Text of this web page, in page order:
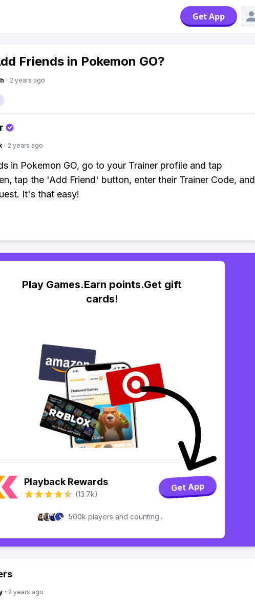
Get App
Friends in Pokemon GO?
· 2 years ago
· 2 years ago
in Pokemon GO, go to your Trainer profile and tap
tap the 'Add Friend' button, enter their Trainer Code, and
It's that easy!
Play Games.Earn points.Get gift
cards!
Playback Rewards
(13.7k)
Get App
500k players and counting...
· 2 years ago